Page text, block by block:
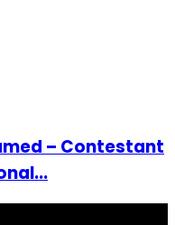
– Contestant